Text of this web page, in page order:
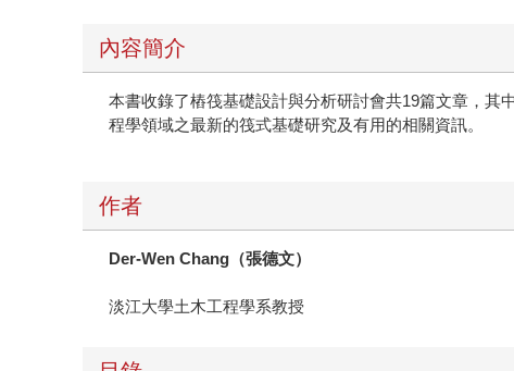
內容簡介
本書收錄了樁筏基礎設計與分析研討會共19篇文章，其
程學領域之最新的筏式基礎研究及有用的相關資訊。
作者
Der-Wen Chang （張德文）
淡江大學土木工程學系教授